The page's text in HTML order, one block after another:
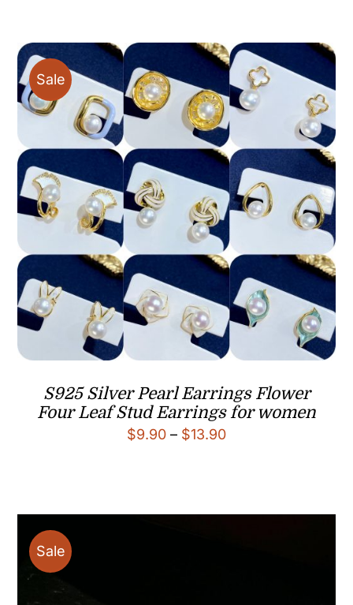
Sale
S925 Silver Pearl Earrings Flower
Four Leaf Stud Earrings for women
$9.90 – $13.90Price
Sale